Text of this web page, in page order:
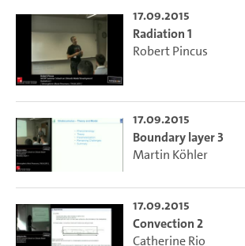
17.09.2015
Radiation 1
Robert Pincus
17.09.2015
Boundary layer 3
Martin Köhler
17.09.2015
Convection 2
Catherine Rio